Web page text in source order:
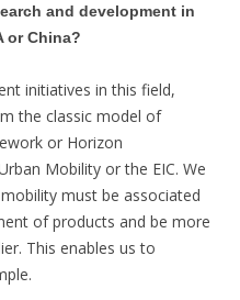
and development in
or China?
initiatives in this field,
the classic model of
or Horizon
Mobility or the EIC. We
must be associated
of products and be more
This enables us to